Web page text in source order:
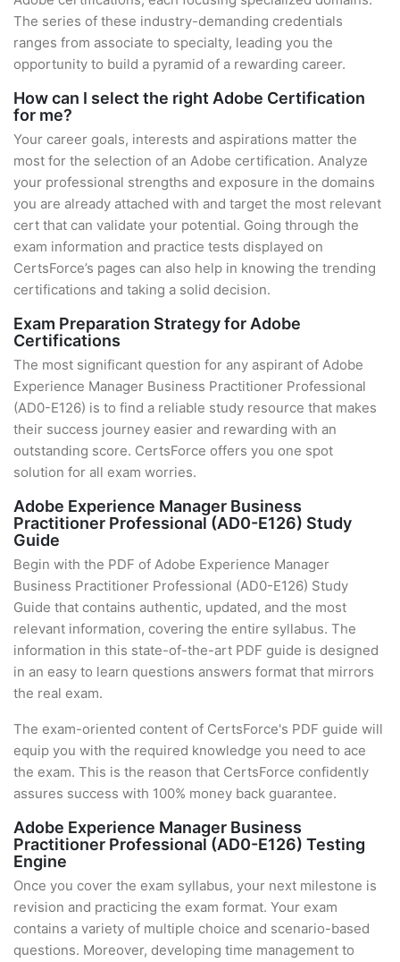
The series of these industry-demanding credentials
ranges from associate to specialty, leading you the
opportunity to build a pyramid of a rewarding career.
How can I select the right Adobe Certification
for me?
Your career goals, interests and aspirations matter the
most for the selection of an Adobe certification. Analyze
your professional strengths and exposure in the domains
you are already attached with and target the most relevant
cert that can validate your potential. Going through the
exam information and practice tests displayed on
CertsForce’s pages can also help in knowing the trending
certifications and taking a solid decision.
Exam Preparation Strategy for Adobe
Certifications
The most significant question for any aspirant of Adobe
Experience Manager Business Practitioner Professional
(AD0-E126) is to find a reliable study resource that makes
their success journey easier and rewarding with an
outstanding score. CertsForce offers you one spot
solution for all exam worries.
Adobe Experience Manager Business
Practitioner Professional (AD0-E126) Study
Guide
Begin with the PDF of Adobe Experience Manager
Business Practitioner Professional (AD0-E126) Study
Guide that contains authentic, updated, and the most
relevant information, covering the entire syllabus. The
information in this state-of-the-art PDF guide is designed
in an easy to learn questions answers format that mirrors
the real exam.
The exam-oriented content of CertsForce's PDF guide will
equip you with the required knowledge you need to ace
the exam. This is the reason that CertsForce confidently
assures success with 100% money back guarantee.
Adobe Experience Manager Business
Practitioner Professional (AD0-E126) Testing
Engine
Once you cover the exam syllabus, your next milestone is
revision and practicing the exam format. Your exam
contains a variety of multiple choice and scenario-based
questions. Moreover, developing time management to